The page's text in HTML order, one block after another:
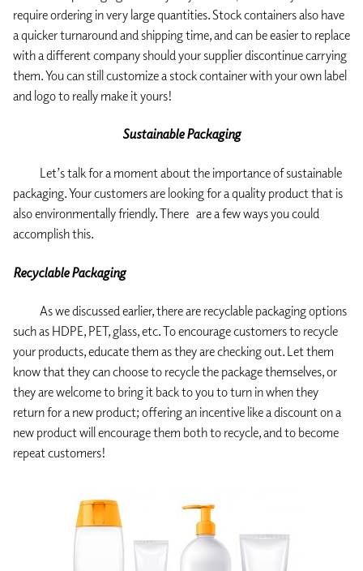
require ordering in very large quantities. Stock containers also have
a quicker turnaround and shipping time, and can be easier to replace
with a different company should your supplier discontinue carrying
them. You can still customize a stock container with your own label
and logo to really make it yours!
Sustainable Packaging
Let’s talk for a moment about the importance of sustainable
packaging. Your customers are looking for a quality product that is
also environmentally friendly. There are a few ways you could
accomplish this.
Recyclable Packaging
As we discussed earlier, there are recyclable packaging options
such as HDPE, PET, glass, etc. To encourage customers to recycle
your products, educate them as they are checking out. Let them
know that they can choose to recycle the package themselves, or
they are welcome to bring it back to you to turn in when they
return for a new product; offering an incentive like a discount on a
new product will encourage them both to recycle, and to become
repeat customers!